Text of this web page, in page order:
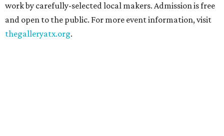
work by carefully-selected local makers. Admission is free
and open to the public. For more event information, visit
thegalleryatx.org.